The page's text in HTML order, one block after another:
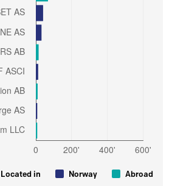
Located in Norway Abroad